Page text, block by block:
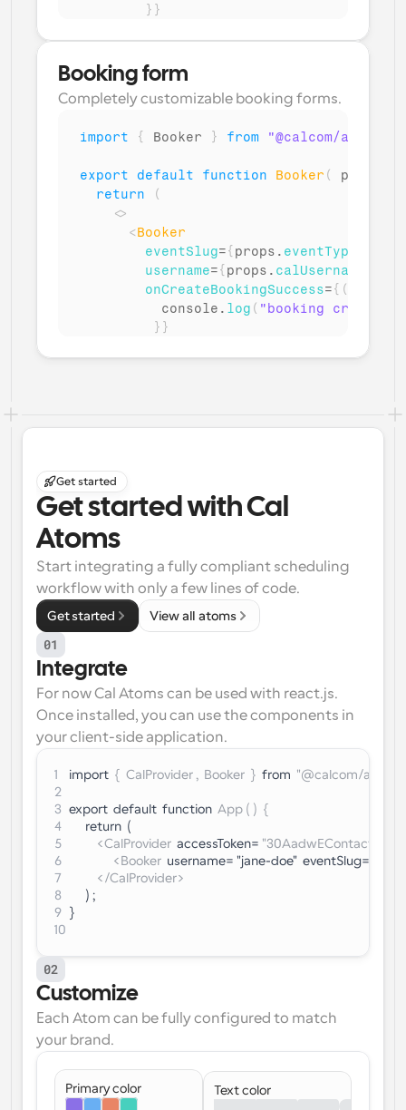
} }
);
Booking form
Completely customizable booking forms.
import { Booker } from "@calcom/atoms"
export default function Booker ( props
return
(
<>
<Booker
eventSlug={ props . eventTypeSlug
username={ props . calUsername
onCreateBookingSuccess={ (
console . log ( "booking created
} }
Get started
Get started with Cal
Atoms
Start integrating a fully compliant scheduling
workflow with only a few lines of code.
Get started View all atoms
01
Integrate
For now Cal Atoms can be used with react.js.
Once installed, you can use the components in
your client-side application.
1 import
  {  CalProvider ,  Booker  }
from
"@calcom/
2
3 export  default  function App ( )  {
4
      return  (
5
<CalProvider
  accessToken=
6
<Booker
  username= "jane-doe"  eventSlug=
7
</CalProvider>
8
      ) ;
9 }
10
02
Customize
Each Atom can be fully configured to match
your brand.
Primary color Text color